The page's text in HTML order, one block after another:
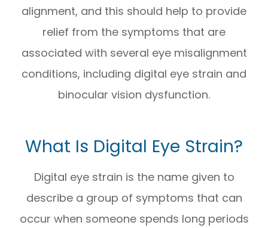
alignment, and this should help to provide
relief from the symptoms that are
associated with several eye misalignment
conditions, including digital eye strain and
binocular vision dysfunction.
What Is Digital Eye Strain?
Digital eye strain is the name given to
describe a group of symptoms that can
occur when someone spends long periods